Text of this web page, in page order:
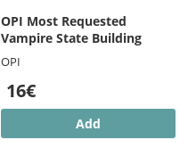
OPI Most Requested
Vampire State Building
OPI
16€
Add